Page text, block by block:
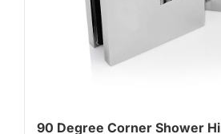
90 Degree Corner Shower